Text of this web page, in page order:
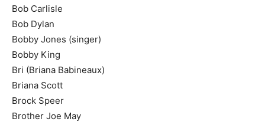
Bob Carlisle
Bob Dylan
Bobby Jones (singer)
Bobby King
Bri (Briana Babineaux)
Briana Scott
Brock Speer
Brother Joe May